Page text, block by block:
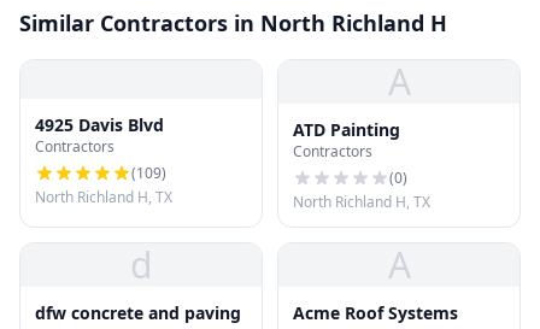
Similar Contractors in North Richland H
4925 Davis Blvd
Contractors
(109)
North Richland H, TX
A
ATD Painting
Contractors
(0)
North Richland H, TX
d
dfw concrete and paving
A
Acme Roof Systems